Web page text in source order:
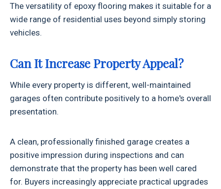
The versatility of epoxy flooring makes it suitable for a
wide range of residential uses beyond simply storing
vehicles.
Can It Increase Property Appeal?
While every property is different, well-maintained
garages often contribute positively to a home's overall
presentation.
A clean, professionally finished garage creates a
positive impression during inspections and can
demonstrate that the property has been well cared
for. Buyers increasingly appreciate practical upgrades